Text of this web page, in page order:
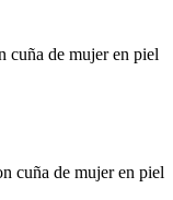
cuña de mujer en piel
cuña de mujer en piel